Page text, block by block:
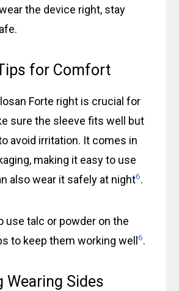
the device right, stay
for Comfort
Forte right is crucial for
sure the sleeve fits well but
avoid irritation. It comes in
making it easy to use
also wear it safely at night6.
use talc or powder on the
to keep them working well6.
Wearing Sides